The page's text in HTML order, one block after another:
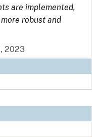
are implemented,
robust and
2023